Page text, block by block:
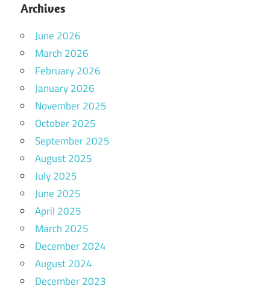
Archives
June 2026
March 2026
February 2026
January 2026
November 2025
October 2025
September 2025
August 2025
July 2025
June 2025
April 2025
March 2025
December 2024
August 2024
December 2023